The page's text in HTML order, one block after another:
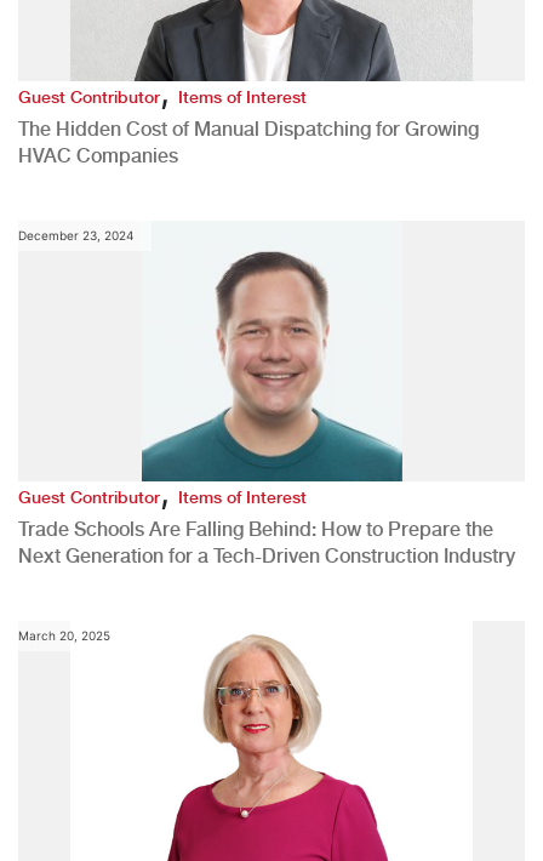
Guest Contributor,Items of Interest
The Hidden Cost of Manual Dispatching for Growing
HVAC Companies
December 23, 2024
Guest Contributor,Items of Interest
Trade Schools Are Falling Behind: How to Prepare the
Next Generation for a Tech-Driven Construction Industry
March 20, 2025